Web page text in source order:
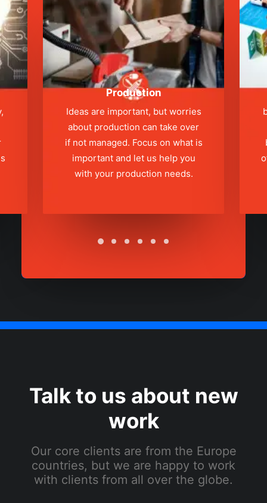
Production
Ideas are important, but worries
about production can take over
if not managed. Focus on what is
important and let us help you
with your production needs.
Talk to us about new
work
Our core clients are from the Europe
countries, but we are happy to work
with clients from all over the globe.